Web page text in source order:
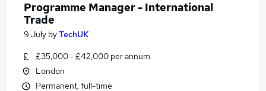
Programme Manager - International
Trade
9 July byTechUK
£35,000 - £42,000 per annum
London
Permanent, full-time